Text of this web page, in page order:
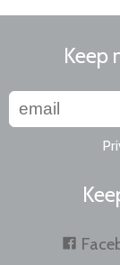
Keep